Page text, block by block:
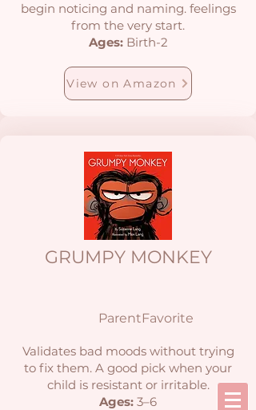
begin noticing and naming. feelings
from the very start.
Ages: Birth-2
View on Amazon
GRUMPY MONKEY
ParentFavorite
Validates bad moods without trying
to fix them. A good pick when your
child is resistant or irritable.
Ages: 3–6